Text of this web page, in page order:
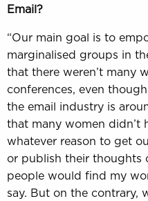
Email?
“Our main goal is to
marginalised groups in
that there weren’t many
conferences, even
the email industry is
that many women didn’t
whatever reason to get
or publish their thoughts
people would find my
say. But on the contrary,